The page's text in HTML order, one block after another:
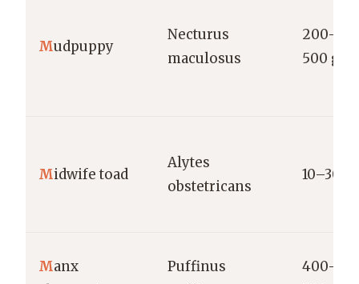
Mudpuppy
Necturus
maculosus
200–
500 g
Midwife toad
Alytes
obstetricans
10–30 g
Manx
Puffinus
400–